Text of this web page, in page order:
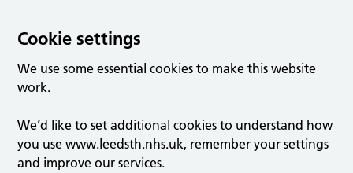
Cookie settings
We use some essential cookies to make this website
work.
We’d like to set additional cookies to understand how
you use www.leedsth.nhs.uk, remember your settings
and improve our services.